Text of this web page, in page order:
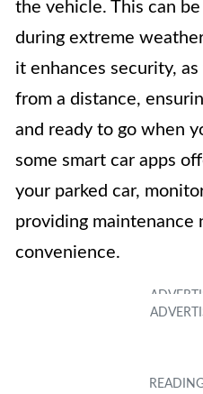
the vehicle. This can
during extreme
it enhances security,
from a distance,
and ready to go when
some smart car apps
your parked car,
providing maintenance
convenience.